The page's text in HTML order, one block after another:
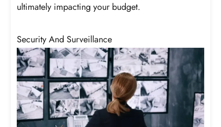
ultimately impacting your budget.
Security And Surveillance